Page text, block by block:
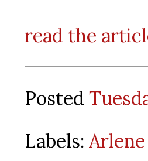
read the
Posted
Labels: